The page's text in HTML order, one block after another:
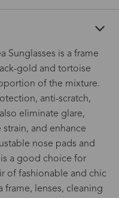
Sunglasses is a frame
gold and tortoise
of the mixture.
anti-scratch,
eliminate glare,
strain, and enhance
nose pads and
a good choice for
of fashionable and chic
frame, lenses, cleaning